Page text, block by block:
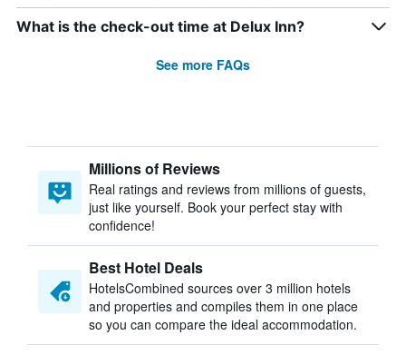
What is the check-out time at Delux Inn?
See more FAQs
Millions of Reviews
Real ratings and reviews from millions of guests,
just like yourself. Book your perfect stay with
confidence!
Best Hotel Deals
HotelsCombined sources over 3 million hotels
and properties and compiles them in one place
so you can compare the ideal accommodation.